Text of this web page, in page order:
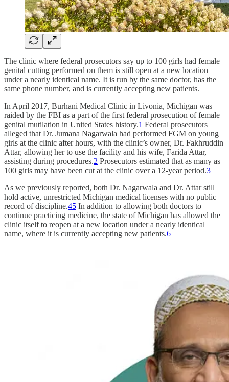
The clinic where federal prosecutors say up to 100 girls had female
genital cutting performed on them is still open at a new location
under a nearly identical name. It is run by the same doctor, has the
same phone number, and is currently accepting new patients.
In April 2017, Burhani Medical Clinic in Livonia, Michigan was
raided by the FBI as a part of the first federal prosecution of female
genital mutilation in United States history.1 Federal prosecutors
alleged that Dr. Jumana Nagarwala had performed FGM on young
girls at the clinic after hours, with the clinic’s owner, Dr. Fakhruddin
Attar, allowing her to use the facility and his wife, Farida Attar,
assisting during procedures.2 Prosecutors estimated that as many as
100 girls may have been cut at the clinic over a 12-year period.3
As we previously reported, both Dr. Nagarwala and Dr. Attar still
hold active, unrestricted Michigan medical licenses with no public
record of discipline.45 In addition to allowing both doctors to
continue practicing medicine, the state of Michigan has allowed the
clinic itself to reopen at a new location under a nearly identical
name, where it is currently accepting new patients.6